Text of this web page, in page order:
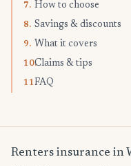
7. How to choose
8. Savings & discounts
9. What it covers
10.Claims & tips
11.FAQ
Renters insurance in